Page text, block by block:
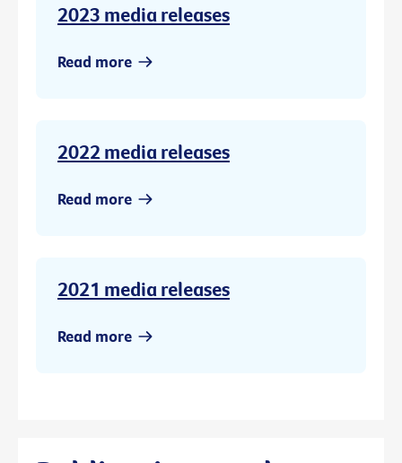
2023 media releases
Read more
2022 media releases
Read more
2021 media releases
Read more